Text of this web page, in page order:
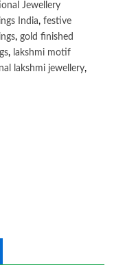
Jewellery
India, festive
, gold finished
, lakshmi motif
lakshmi jewellery,